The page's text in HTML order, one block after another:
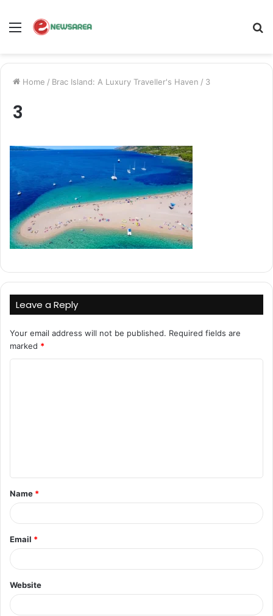
Menu
Home / Brac Island: A Luxury Traveller's Haven / 3
3
Leave a Reply
Your email address will not be published. Required fields are
marked *
t
*
Name *
Email *
Website